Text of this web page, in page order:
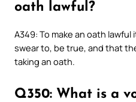
oath lawful?
A349: To make an oath
swear to, be true, and that
taking an oath.
Q350: What is a